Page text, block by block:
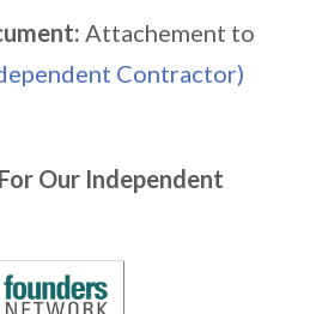
Attachement to
Contractor)
Our Independent